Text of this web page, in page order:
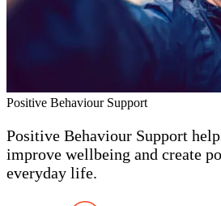
Positive Behaviour Support
Positive Behaviour Support
improve wellbeing and create
everyday life.